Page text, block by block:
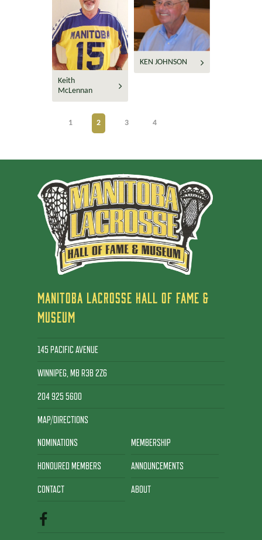
Keith
McLennan
KEN JOHNSON
1 2 3 4
MANITOBA LACROSSE HALL OF FAME &
MUSEUM
145 PACIFIC AVENUE
WINNIPEG, MB R3B 2Z6
204 925 5600
MAP/DIRECTIONS
NOMINATIONS MEMBERSHIP
HONOURED MEMBERS ANNOUNCEMENTS
CONTACT ABOUT